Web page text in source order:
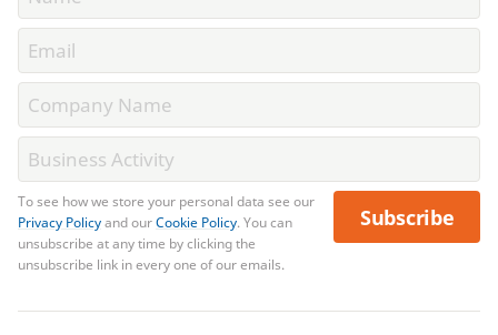
To see how we store your personal data see our
Privacy Policyand ourCookie Policy. You can
unsubscribe at any time by clicking the
unsubscribe link in every one of our emails.
Subscribe